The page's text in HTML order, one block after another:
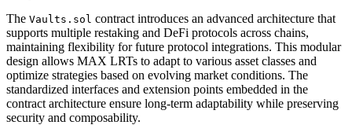
The Vaults.sol contract introduces an advanced architecture that
supports multiple restaking and DeFi protocols across chains,
maintaining flexibility for future protocol integrations. This modular
design allows MAX LRTs to adapt to various asset classes and
optimize strategies based on evolving market conditions. The
standardized interfaces and extension points embedded in the
contract architecture ensure long-term adaptability while preserving
security and composability.